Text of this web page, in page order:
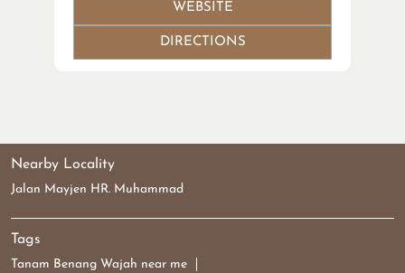
WEBSITE
DIRECTIONS
Nearby Locality
Jalan Mayjen HR. Muhammad
Tags
Tanam Benang Wajah near me